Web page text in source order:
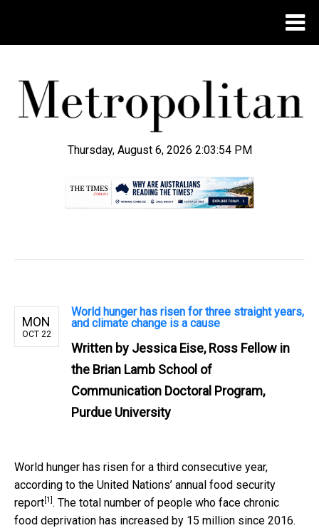
Thursday, August 6, 2026 2:03:55 PM
MON
OCT 22
World hunger has risen for three straight years,
and climate change is a cause
Written by Jessica Eise, Ross Fellow in
the Brian Lamb School of
Communication Doctoral Program,
Purdue University
World hunger has risen for a third consecutive year,
according to the United Nations’ annual food security
report [1] . The total number of people who face chronic
food deprivation has increased by 15 million since 2016.